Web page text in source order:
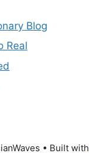
Blog
Real
• Built with